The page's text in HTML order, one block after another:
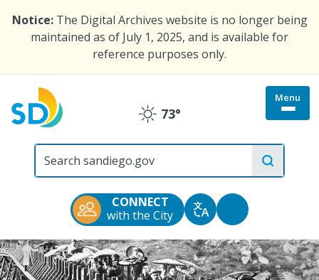
Notice: The Digital Archives website is no longer being
maintained as of July 1, 2025, and is available for
reference purposes only.
Menu
site
Clear73°
CONNECT
with the City
TranslateAccessibility
Tools